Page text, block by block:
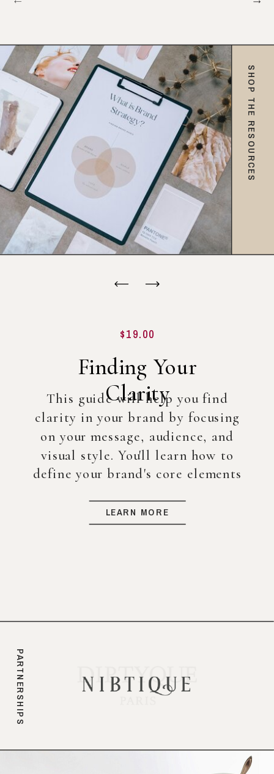
$19.00
Finding Your
Clarity
This guide will help you find
clarity in your brand by focusing
on your message, audience, and
visual style. You'll learn how to
define your brand's core elements
foundation for your business, even
before diving into full-scale
LEARN MORE
SHOP THE RESOURCES
PARTNERSHIPS